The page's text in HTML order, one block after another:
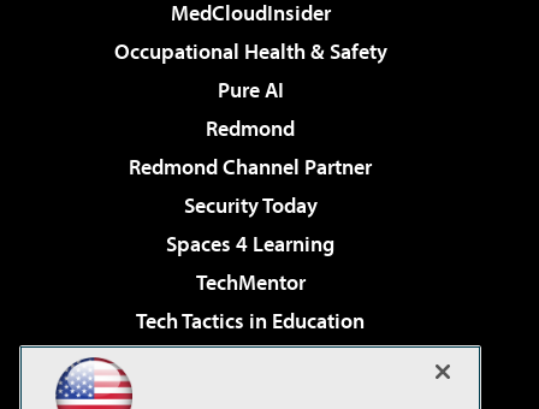
MedCloudInsider
Occupational Health & Safety
Pure AI
Redmond
Redmond Channel Partner
Security Today
Spaces 4 Learning
TechMentor
Tech Tactics in Education
Virtualization & Cloud Review